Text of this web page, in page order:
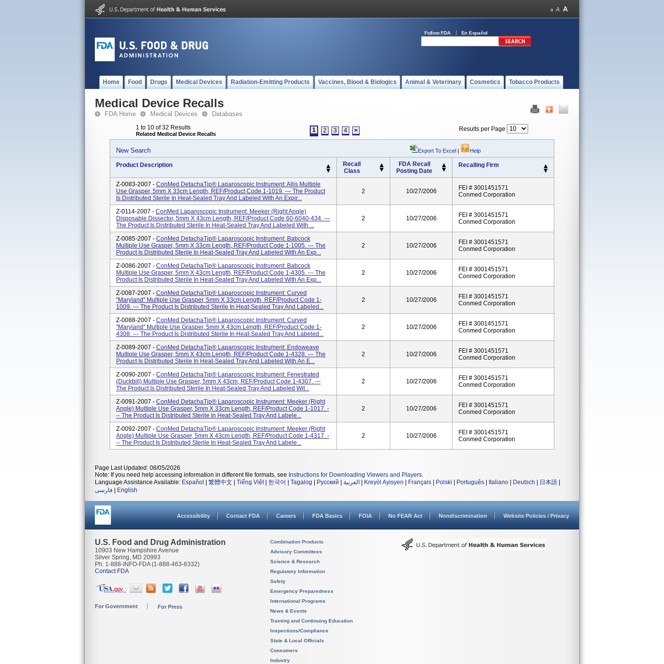
Follow FDA En Español
Home Food Drugs Medical Devices Radiation-Emitting Products Vaccines, Blood & Biologics Animal & Veterinary Cosmetics Tobacco Products
Medical Device Recalls
FDA Home Medical Devices Databases
1 to 10 of 32 Results
Related Medical Device Recalls
1 2 3 4 > Results per Page
New Search Export To Excel | Help
Product Description
Recall
Class
FDA Recall
Posting Date
Recalling Firm
Z-0083-2007 - ConMed DetachaTip® Laparoscopic Instrument: Allis Multiple
Use Grasper, 5mm X 33cm Length, REF/Product Code 1-1019. --- The Product
Is Distributed Sterile In Heat-Sealed Tray And Labeled With An Expir...
2 10/27/2006
FEI # 3001451571
Conmed Corporation
Z-0114-2007 - ConMed Laparoscopic Instrument: Meeker (Right Angle)
Disposable Dissector, 5mm X 43cm Length, REF/Product Code 60-6040-434. ---
The Product Is Distributed Sterile In Heat-Sealed Tray And Labeled With ...
2 10/27/2006
FEI # 3001451571
Conmed Corporation
Z-0085-2007 - ConMed DetachaTip® Laparoscopic Instrument: Babcock
Multiple Use Grasper, 5mm X 33cm Length, REF/Product Code 1-1005. --- The
Product Is Distributed Sterile In Heat-Sealed Tray And Labeled With An Exp...
2 10/27/2006
FEI # 3001451571
Conmed Corporation
Z-0086-2007 - ConMed DetachaTip® Laparoscopic Instrument: Babcock
Multiple Use Grasper, 5mm X 43cm Length, REF/Product Code 1-4305. --- The
Product Is Distributed Sterile In Heat-Sealed Tray And Labeled With An Exp...
2 10/27/2006
FEI # 3001451571
Conmed Corporation
Z-0087-2007 - ConMed DetachaTip® Laparoscopic Instrument: Curved
''Maryland'' Multiple Use Grasper, 5mm X 33cm Length, REF/Product Code 1-
1009. --- The Product Is Distributed Sterile In Heat-Sealed Tray And Labeled...
2 10/27/2006
FEI # 3001451571
Conmed Corporation
Z-0088-2007 - ConMed DetachaTip® Laparoscopic Instrument: Curved
''Maryland'' Multiple Use Grasper, 5mm X 43cm Length, REF/Product Code 1-
4308. --- The Product Is Distributed Sterile In Heat-Sealed Tray And Labeled...
2 10/27/2006
FEI # 3001451571
Conmed Corporation
Z-0089-2007 - ConMed DetachaTip® Laparoscopic Instrument: Endoweave
Multiple Use Grasper, 5mm X 43cm Length, REF/Product Code 1-4328. --- The
Product Is Distributed Sterile In Heat-Sealed Tray And Labeled With An E...
2 10/27/2006
FEI # 3001451571
Conmed Corporation
Z-0090-2007 - ConMed DetachaTip® Laparoscopic Instrument: Fenestrated
(Duckbill) Multiple Use Grasper, 5mm X 43cm, REF/Product Code 1-4307. ---
The Product Is Distributed Sterile In Heat-Sealed Tray And Labeled Wit...
2 10/27/2006
FEI # 3001451571
Conmed Corporation
Z-0091-2007 - ConMed DetachaTip® Laparoscopic Instrument: Meeker (Right
Angle) Multiple Use Grasper, 5mm X 33cm Length, REF/Product Code 1-1017. -
-- The Product Is Distributed Sterile In Heat-Sealed Tray And Labele...
2 10/27/2006
FEI # 3001451571
Conmed Corporation
Z-0092-2007 - ConMed DetachaTip® Laparoscopic Instrument: Meeker (Right
Angle) Multiple Use Grasper, 5mm X 43cm Length, REF/Product Code 1-4317. -
-- The Product Is Distributed Sterile In Heat-Sealed Tray And Labele...
2 10/27/2006
FEI # 3001451571
Conmed Corporation
Page Last Updated: 08/05/2026
Note: If you need help accessing information in different file formats, see Instructions for Downloading Viewers and Players.
Language Assistance Available: Español 繁體中文 Tiếng Việt| 한국어 Tagalog Русский العربية Kreyòl Ayisyen Français Polski Português Italiano Deutsch 日本語
فارسی
English
Accessibility Contact FDA Careers FDA Basics FOIA No FEAR Act Nondiscrimination Website Policies / Privacy
U.S. Food and Drug Administration
10903 New Hampshire Avenue
Silver Spring, MD 20993
Ph. 1-888-INFO-FDA (1-888-463-6332)
Contact FDA
For Government For Press
Combination Products
Advisory Committees
Science & Research
Regulatory Information
Safety
Emergency Preparedness
International Programs
News & Events
Training and Continuing Education
Inspections/Compliance
State & Local Officials
Consumers
Industry